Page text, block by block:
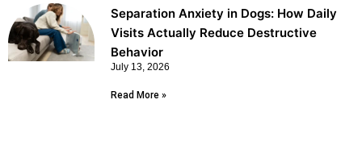
Separation Anxiety in Dogs: How Daily
Visits Actually Reduce Destructive
Behavior
July 13, 2026
Read More »